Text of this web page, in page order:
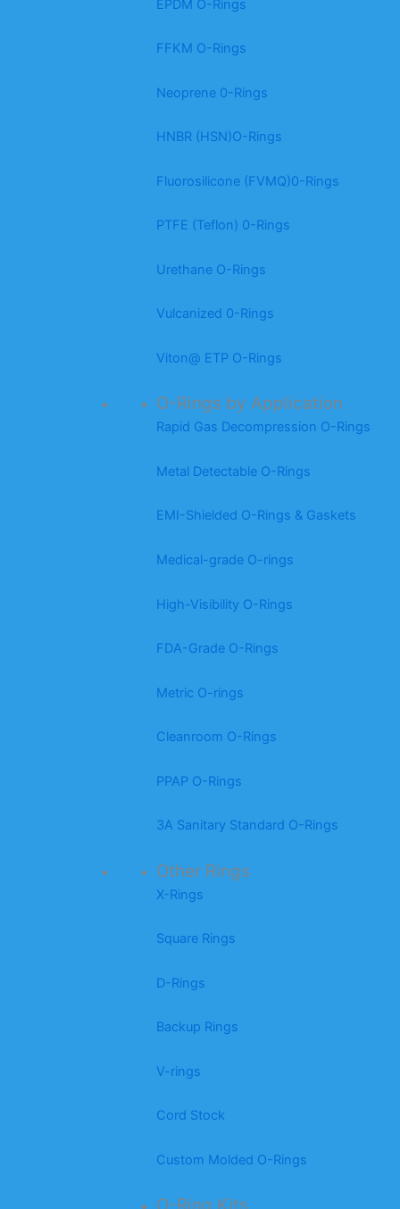
EPDM O-Rings
FFKM O-Rings
Neoprene 0-Rings
HNBR (HSN)O-Rings
Fluorosilicone (FVMQ)0-Rings
PTFE (Teflon) 0-Rings
Urethane O-Rings
Vulcanized 0-Rings
Viton@ ETP O-Rings
O-Rings by Application
Rapid Gas Decompression O-Rings
Metal Detectable O-Rings
EMI-Shielded O-Rings & Gaskets
Medical-grade O-rings
High-Visibility O-Rings
FDA-Grade O-Rings
Metric O-rings
Cleanroom O-Rings
PPAP O-Rings
3A Sanitary Standard O-Rings
Other Rings
X-Rings
Square Rings
D-Rings
Backup Rings
V-rings
Cord Stock
Custom Molded O-Rings